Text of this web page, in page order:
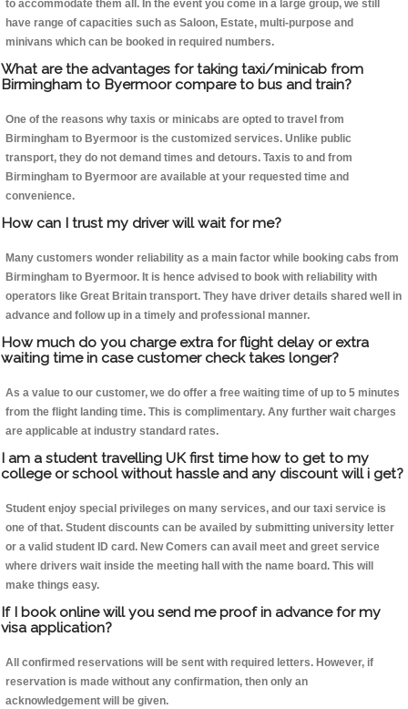
to accommodate them all. In the event you come in a large group, we still
have range of capacities such as Saloon, Estate, multi-purpose and
minivans which can be booked in required numbers.
What are the advantages for taking taxi/minicab from
Birmingham to Byermoor compare to bus and train?
One of the reasons why taxis or minicabs are opted to travel from
Birmingham to Byermoor is the customized services. Unlike public
transport, they do not demand times and detours. Taxis to and from
Birmingham to Byermoor are available at your requested time and
convenience.
How can I trust my driver will wait for me?
Many customers wonder reliability as a main factor while booking cabs from
Birmingham to Byermoor. It is hence advised to book with reliability with
operators like Great Britain transport. They have driver details shared well in
advance and follow up in a timely and professional manner.
How much do you charge extra for flight delay or extra
waiting time in case customer check takes longer?
As a value to our customer, we do offer a free waiting time of up to 5 minutes
from the flight landing time. This is complimentary. Any further wait charges
are applicable at industry standard rates.
I am a student travelling UK first time how to get to my
college or school without hassle and any discount will i get?
Student enjoy special privileges on many services, and our taxi service is
one of that. Student discounts can be availed by submitting university letter
or a valid student ID card. New Comers can avail meet and greet service
where drivers wait inside the meeting hall with the name board. This will
make things easy.
If I book online will you send me proof in advance for my
visa application?
All confirmed reservations will be sent with required letters. However, if
reservation is made without any confirmation, then only an
acknowledgement will be given.